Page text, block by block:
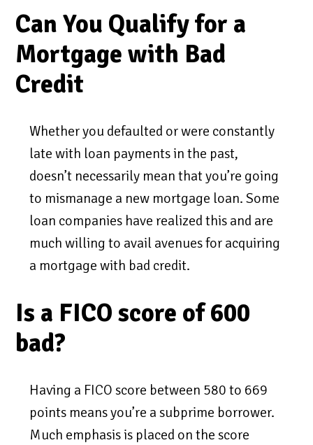
Can You Qualify for a
Mortgage with Bad
Credit
Whether you defaulted or were constantly
late with loan payments in the past,
doesn’t necessarily mean that you’re going
to mismanage a new mortgage loan. Some
loan companies have realized this and are
much willing to avail avenues for acquiring
a mortgage with bad credit.
Is a FICO score of 600
bad?
Having a FICO score between 580 to 669
points means you’re a subprime borrower.
Much emphasis is placed on the score